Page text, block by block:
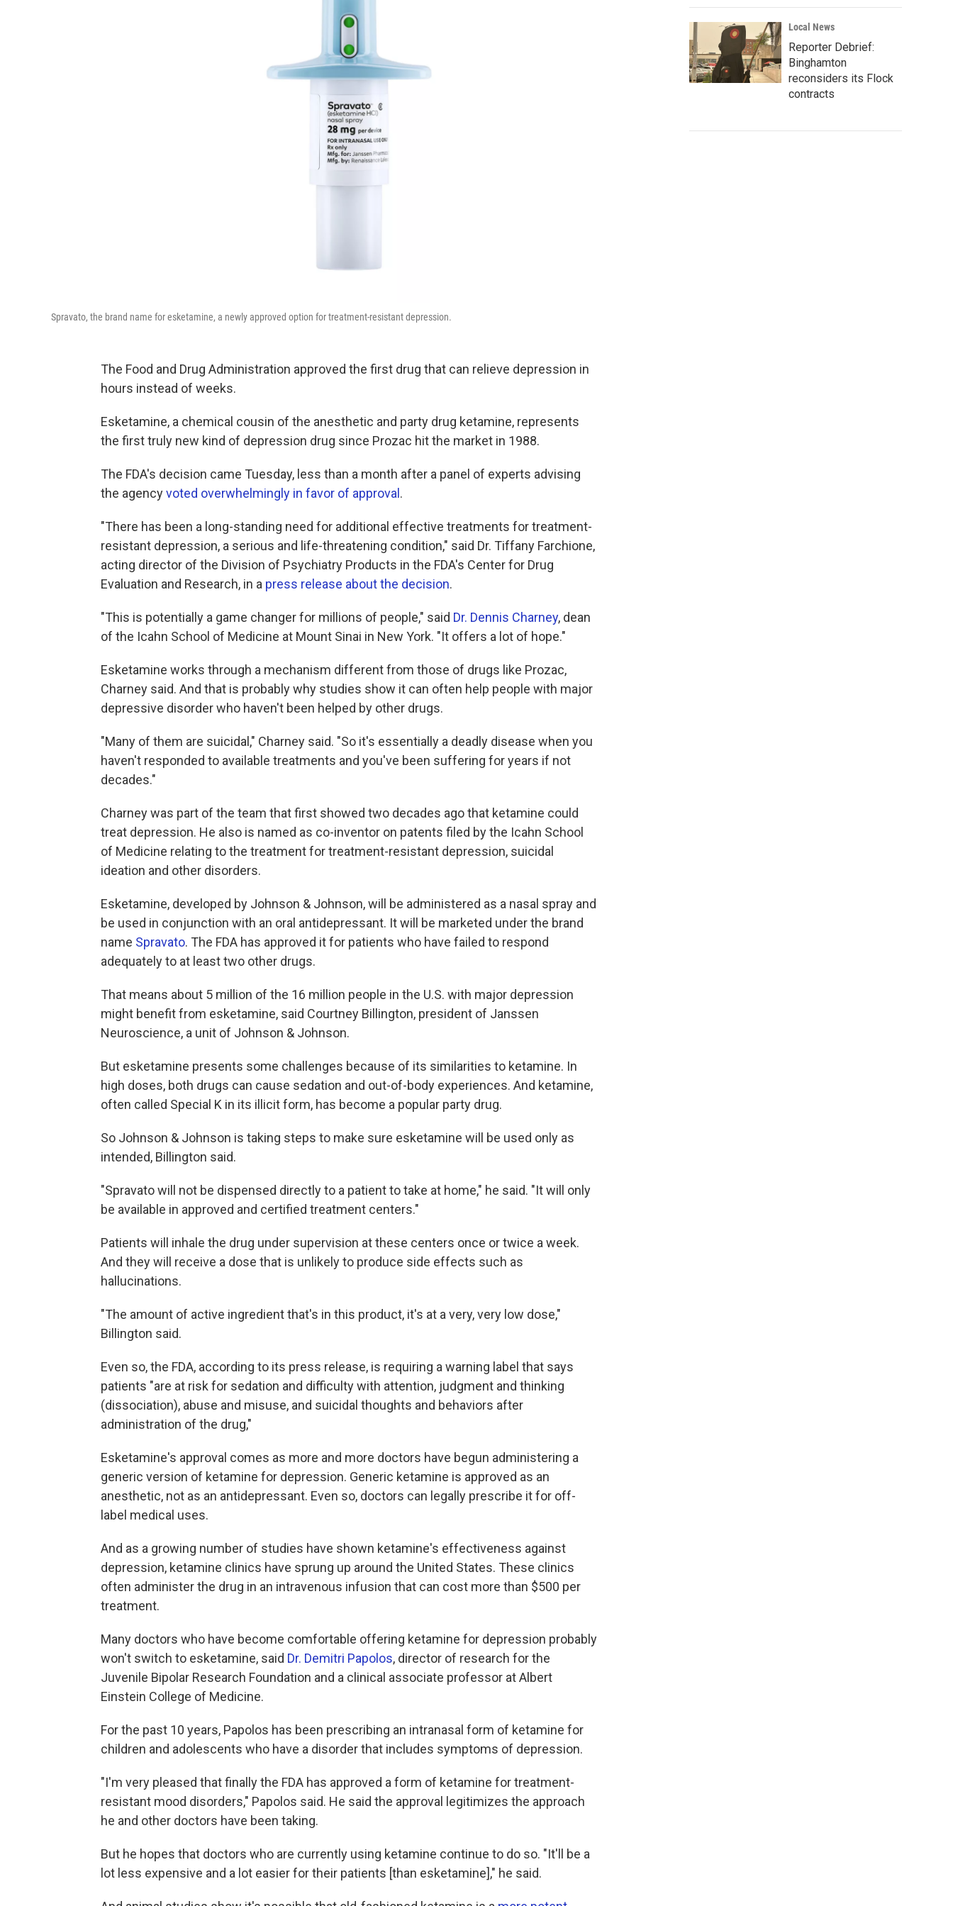
Spravato, the brand name for esketamine, a newly approved option for treatment-resistant depression.
The Food and Drug Administration approved the first drug that can relieve depression in
hours instead of weeks.
Esketamine, a chemical cousin of the anesthetic and party drug ketamine, represents
the first truly new kind of depression drug since Prozac hit the market in 1988.
The FDA's decision came Tuesday, less than a month after a panel of experts advising
the agencyvoted overwhelmingly in favor of approval .
"There has been a long-standing need for additional effective treatments for treatment-
resistant depression, a serious and life-threatening condition," said Dr. Tiffany Farchione,
acting director of the Division of Psychiatry Products in the FDA's Center for Drug
Evaluation and Research, in a press release about the decision.
"This is potentially a game changer for millions of people," said Dr. Dennis Charney, dean
of the Icahn School of Medicine at Mount Sinai in New York. "It offers a lot of hope."
Esketamine works through a mechanism different from those of drugs like Prozac,
Charney said. And that is probably why studies show it can often help people with major
depressive disorder who haven't been helped by other drugs.
"Many of them are suicidal," Charney said. "So it's essentially a deadly disease when you
haven't responded to available treatments and you've been suffering for years if not
decades."
Charney was part of the team that first showed two decades ago that ketamine could
treat depression. He also is named as co-inventor on patents filed by the Icahn School
of Medicine relating to the treatment for treatment-resistant depression, suicidal
ideation and other disorders.
Esketamine, developed by Johnson & Johnson, will be administered as a nasal spray and
be used in conjunction with an oral antidepressant. It will be marketed under the brand
name Spravato. The FDA has approved it for patients who have failed to respond
adequately to at least two other drugs.
That means about 5 million of the 16 million people in the U.S. with major depression
might benefit from esketamine, said Courtney Billington, president of Janssen
Neuroscience, a unit of Johnson & Johnson.
But esketamine presents some challenges because of its similarities to ketamine. In
high doses, both drugs can cause sedation and out-of-body experiences. And ketamine,
often called Special K in its illicit form, has become a popular party drug.
So Johnson & Johnson is taking steps to make sure esketamine will be used only as
intended, Billington said.
"Spravato will not be dispensed directly to a patient to take at home," he said. "It will only
be available in approved and certified treatment centers."
Patients will inhale the drug under supervision at these centers once or twice a week.
And they will receive a dose that is unlikely to produce side effects such as
hallucinations.
"The amount of active ingredient that's in this product, it's at a very, very low dose,"
Billington said.
Even so, the FDA, according to its press release, is requiring a warning label that says
patients "are at risk for sedation and difficulty with attention, judgment and thinking
(dissociation), abuse and misuse, and suicidal thoughts and behaviors after
administration of the drug,"
Esketamine's approval comes as more and more doctors have begun administering a
generic version of ketamine for depression. Generic ketamine is approved as an
anesthetic, not as an antidepressant. Even so, doctors can legally prescribe it for off-
label medical uses.
And as a growing number of studies have shown ketamine's effectiveness against
depression, ketamine clinics have sprung up around the United States. These clinics
often administer the drug in an intravenous infusion that can cost more than $500 per
treatment.
Many doctors who have become comfortable offering ketamine for depression probably
won't switch to esketamine, said Dr. Demitri Papolos, director of research for the
Juvenile Bipolar Research Foundation and a clinical associate professor at Albert
Einstein College of Medicine.
For the past 10 years, Papolos has been prescribing an intranasal form of ketamine for
children and adolescents who have a disorder that includes symptoms of depression.
"I'm very pleased that finally the FDA has approved a form of ketamine for treatment-
resistant mood disorders," Papolos said. He said the approval legitimizes the approach
he and other doctors have been taking.
But he hopes that doctors who are currently using ketamine continue to do so. "It'll be a
lot less expensive and a lot easier for their patients [than esketamine]," he said.
Local News
Reporter Debrief:
Binghamton
reconsiders its Flock
contracts